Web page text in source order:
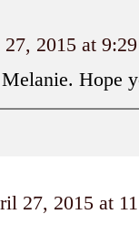
2015 at
Hope
27, 2015 at